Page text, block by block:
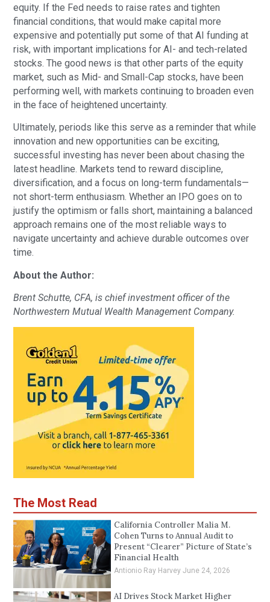
equity. If the Fed needs to raise rates and tighten
financial conditions, that would make capital more
expensive and potentially put some of that AI funding at
risk, with important implications for AI- and tech-related
stocks. The good news is that other parts of the equity
market, such as Mid- and Small-Cap stocks, have been
performing well, with markets continuing to broaden even
in the face of heightened uncertainty.
Ultimately, periods like this serve as a reminder that while
innovation and new opportunities can be exciting,
successful investing has never been about chasing the
latest headline. Markets tend to reward discipline,
diversification, and a focus on long-term fundamentals—
not short-term enthusiasm. Whether an IPO goes on to
justify the optimism or falls short, maintaining a balanced
approach remains one of the most reliable ways to
navigate uncertainty and achieve durable outcomes over
time.
About the Author:
Brent Schutte, CFA, is chief investment officer of the
Northwestern Mutual Wealth Management Company.
The Most Read
California Controller Malia M.
Cohen Turns to Annual Audit to
Present “Clearer” Picture of State’s
Financial Health
Antionio Ray Harvey June 24, 2026
AI Drives Stock Market Higher